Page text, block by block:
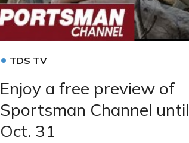
• TDS TV
Enjoy a free preview of
Sportsman Channel until
Oct. 31